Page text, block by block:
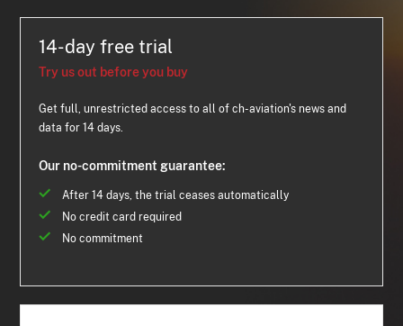
14-day free trial
Try us out before you buy
Get full, unrestricted access to all of ch-aviation's news and
data for 14 days.
Our no-commitment guarantee:
After 14 days, the trial ceases automatically
No credit card required
No commitment